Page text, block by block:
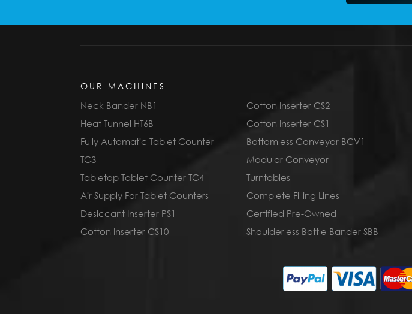
OUR MACHINES
Neck Bander NB1
Heat Tunnel HT6B
Fully Automatic Tablet Counter
TC3
Tabletop Tablet Counter TC4
Air Supply For Tablet Counters
Desiccant Inserter PS1
Cotton Inserter CS10
Cotton Inserter CS2
Cotton Inserter CS1
Bottomless Conveyor BCV1
Modular Conveyor
Turntables
Complete Filling Lines
Certified Pre-Owned
Shoulderless Bottle Bander SBB